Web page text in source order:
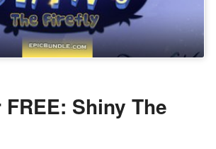
Shiny The